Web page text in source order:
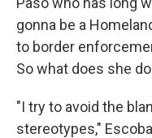
gonna be a
to border
So what does she
"I try to avoid the
stereotypes,"